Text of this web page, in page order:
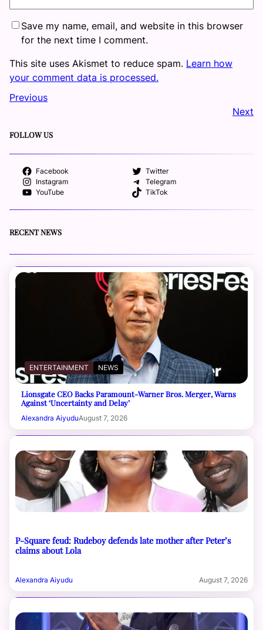
Save my name, email, and website in this browser
for the next time I comment.
This site uses Akismet to reduce spam. Learn how
your comment data is processed.
Previous
Next
FOLLOW US
Facebook
Twitter
Instagram
Telegram
YouTube
TikTok
RECENT NEWS
ENTERTAINMENT NEWS
Lionsgate CEO Backs Paramount-Warner Bros. Merger, Warns
Against ‘Uncertainty and Delay’
Alexandra AiyuduAugust 7, 2026
P-Square feud: Rudeboy defends late mother after Peter’s
claims about Lola
Alexandra Aiyudu August 7, 2026